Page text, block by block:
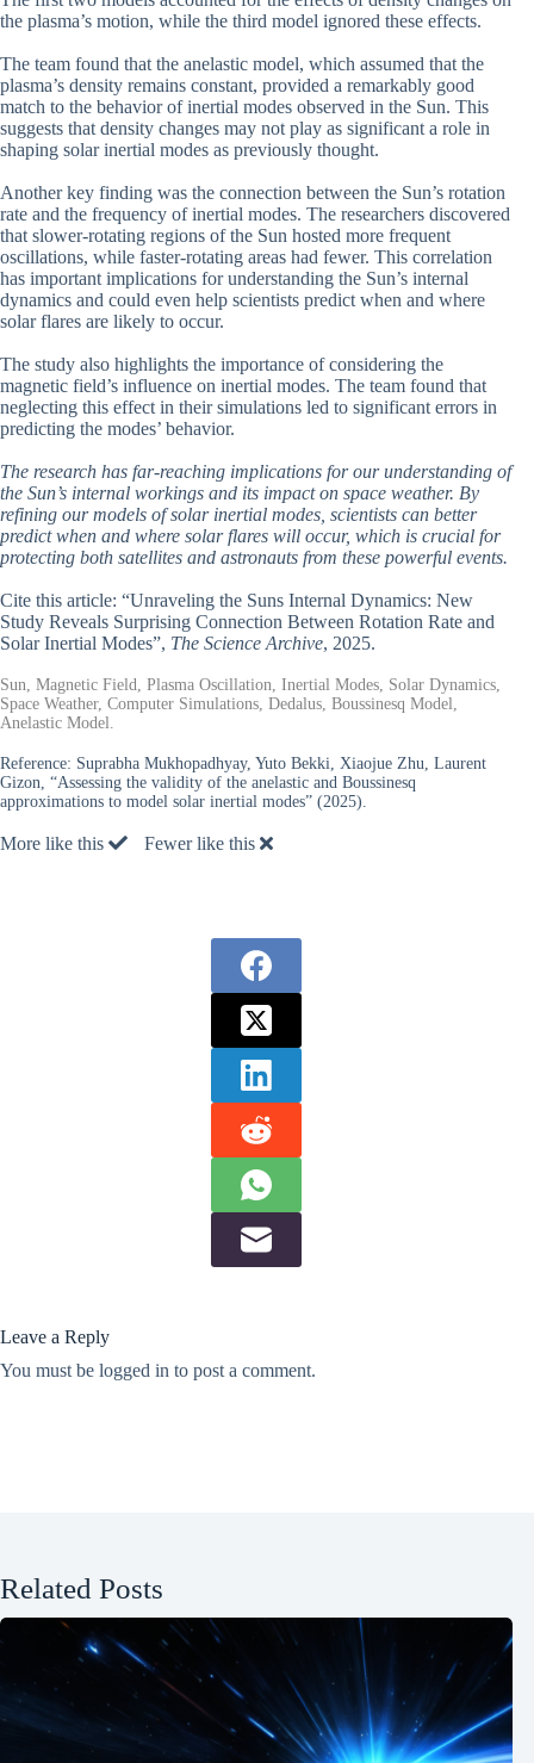
the plasma’s motion, while the third model ignored these effects.
The team found that the anelastic model, which assumed that the
plasma’s density remains constant, provided a remarkably good
match to the behavior of inertial modes observed in the Sun. This
suggests that density changes may not play as significant a role in
shaping solar inertial modes as previously thought.
Another key finding was the connection between the Sun’s rotation
rate and the frequency of inertial modes. The researchers discovered
that slower-rotating regions of the Sun hosted more frequent
oscillations, while faster-rotating areas had fewer. This correlation
has important implications for understanding the Sun’s internal
dynamics and could even help scientists predict when and where
solar flares are likely to occur.
The study also highlights the importance of considering the
magnetic field’s influence on inertial modes. The team found that
neglecting this effect in their simulations led to significant errors in
predicting the modes’ behavior.
The research has far-reaching implications for our understanding of
the Sun’s internal workings and its impact on space weather. By
refining our models of solar inertial modes, scientists can better
predict when and where solar flares will occur, which is crucial for
protecting both satellites and astronauts from these powerful events.
Cite this article: “Unraveling the Suns Internal Dynamics: New
Study Reveals Surprising Connection Between Rotation Rate and
Solar Inertial Modes”, The Science Archive, 2025.
Sun, Magnetic Field, Plasma Oscillation, Inertial Modes, Solar Dynamics,
Space Weather, Computer Simulations, Dedalus, Boussinesq Model,
Anelastic Model.
Reference: Suprabha Mukhopadhyay, Yuto Bekki, Xiaojue Zhu, Laurent
Gizon, “Assessing the validity of the anelastic and Boussinesq
approximations to model solar inertial modes” (2025).
More like this Fewer like this
Leave a Reply
You must be logged in to post a comment.
Related Posts